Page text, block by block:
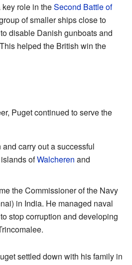
role in theSecond Battle of
of smaller ships close to
disable Danish gunboats and
helped the British win the
Puget continued to serve the
carry out a successful
ofWalcheren and
the Commissioner of the Navy
in India. He managed naval
stop corruption and developing
settled down with his family in